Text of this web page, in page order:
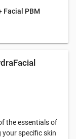
Facial PBM
the essentials of
specific skin